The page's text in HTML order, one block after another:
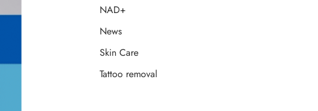
NAD+
News
Skin Care
Tattoo removal